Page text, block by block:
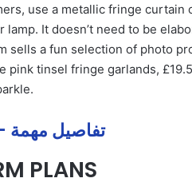
use a metallic fringe
lamp. It doesn’t need to be
sells a fun selection of photo
pink tinsel fringe garlands,
a و the و to – تفاصيل مهمة
PLANS